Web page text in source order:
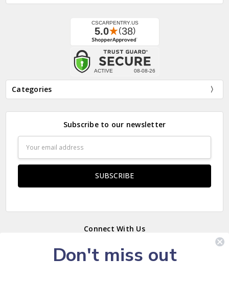
Categories
Subscribe to our newsletter
Address
Connect With Us
Don't miss out